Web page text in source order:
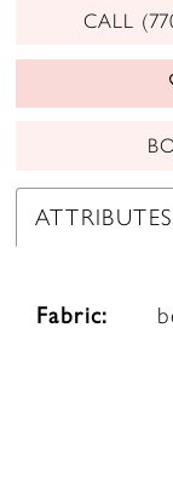
CALL
ATTRIBUTES
Fabric: